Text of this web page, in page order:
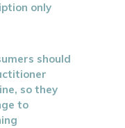
only
should
so they
to